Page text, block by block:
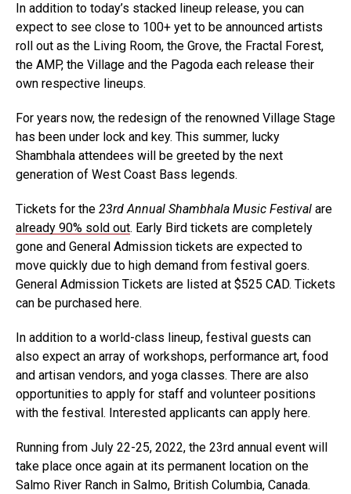
In addition to today’s stacked lineup release, you can
expect to see close to 100+ yet to be announced artists
roll out as the Living Room, the Grove, the Fractal Forest,
the AMP, the Village and the Pagoda each release their
own respective lineups.
For years now, the redesign of the renowned Village Stage
has been under lock and key. This summer, lucky
Shambhala attendees will be greeted by the next
generation of West Coast Bass legends.
Tickets for the 23rd Annual Shambhala Music Festival are
already 90% sold out. Early Bird tickets are completely
gone and General Admission tickets are expected to
move quickly due to high demand from festival goers.
General Admission Tickets are listed at $525 CAD. Tickets
can be purchased here.
In addition to a world-class lineup, festival guests can
also expect an array of workshops, performance art, food
and artisan vendors, and yoga classes. There are also
opportunities to apply for staff and volunteer positions
with the festival. Interested applicants can apply here.
Running from July 22-25, 2022, the 23rd annual event will
take place once again at its permanent location on the
Salmo River Ranch in Salmo, British Columbia, Canada.